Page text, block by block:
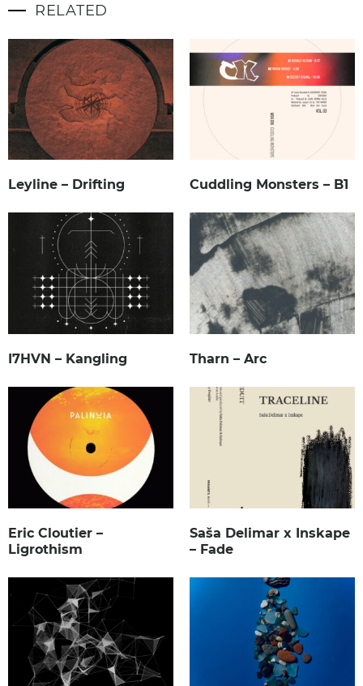
RELATED
Leyline – Drifting Cuddling Monsters – B1
I7HVN – Kangling Tharn – Arc
Eric Cloutier –
Ligrothism
Saša Delimar x Inskape
– Fade